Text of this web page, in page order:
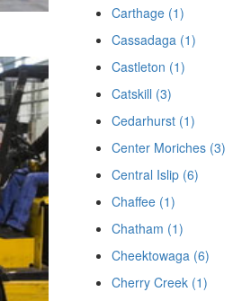
Carthage (1)
Cassadaga (1)
Castleton (1)
Catskill (3)
Cedarhurst (1)
Center Moriches (3)
Central Islip (6)
Chaffee (1)
Chatham (1)
Cheektowaga (6)
Cherry Creek (1)